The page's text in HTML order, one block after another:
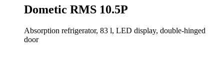
Dometic RMS 10.5P
Absorption refrigerator, 83 l, LED display, double-hinged
door